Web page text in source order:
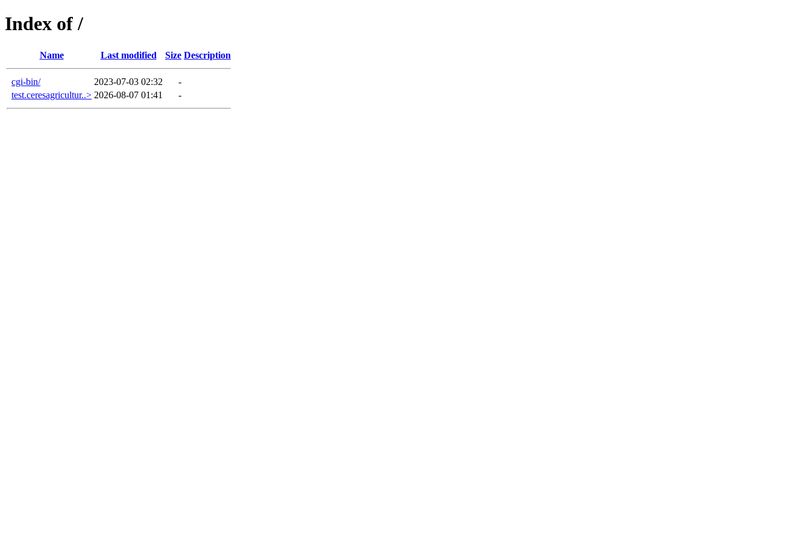
Index of /
Name Last modified Size Description
cgi-bin/ 2023-07-03 02:32
-
test.ceresagricultur..> 2026-08-07 01:41 -